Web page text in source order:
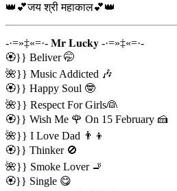
👑💕जय श्री महाकाल💕👑
-·=»‡«=·- 𝐌𝐫 𝐋𝐮𝐜𝐤𝐲 -·=»‡«=·-
🏵️}} Beliver 🤭
🌺}} Music Addicted 🎶
🏵️}} Happy Soul 🤓
🌺}} Respect For Girls👰
🏵️}} Wish Me 🌹 On 15 February 🍰
🌺}} I Love Dad 👨‍👦
🏵️}} Thinker 🚫
🌺}} Smoke Lover 🚬
🏵️}} Single 😋